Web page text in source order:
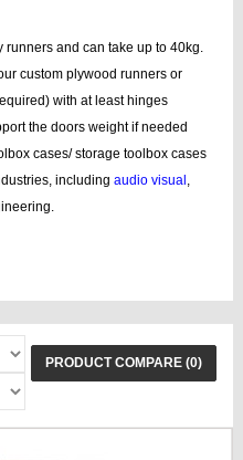
and can take up to 40kg.
custom plywood runners or
with at least hinges
the doors weight if needed
cases/ storage toolbox cases
including audio visual ,
PRODUCT COMPARE (0)